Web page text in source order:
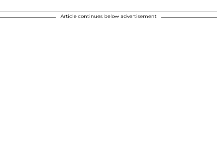
Article continues below advertisement